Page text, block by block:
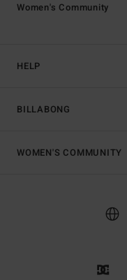
HELP
BILLABONG
Women's Community
WOMEN'S COMMUNITY